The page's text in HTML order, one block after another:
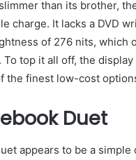
than its brother,
charge. It lacks a DVD
of 276 nits, which
To top it all off, the
the finest low-cost
Duet
appears to be a